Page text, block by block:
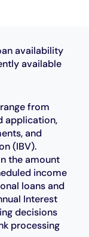
availability
available
from
application,
and
(IBV).
the amount
income
loans and
Interest
decisions
processing